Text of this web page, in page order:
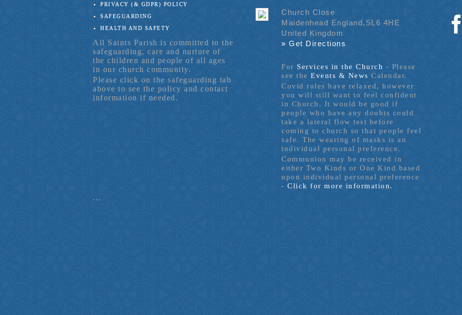
PRIVACY (& GDPR) POLICY
SAFEGUARDING
HEALTH AND SAFETY
All Saints Parish is committed to the
safeguarding, care and nurture of
the children and people of all ages
in our church community.
Please click on the safeguarding tab
above to see the policy and contact
information if needed.
Church Close
Maidenhead England,SL6 4HE
United Kingdom
» Get Directions
For Services in the Church - Please
see theEvents & News Calendar.
Covid rules have relaxed, however
you will still want to feel confident
in Church. It would be good if
people who have any doubts could
take a lateral flow test before
coming to church so that people feel
safe. The wearing of masks is an
individual personal preference.
Communion may be received in
either Two Kinds or One Kind based
upon individual personal preference
-Click for more information.
...